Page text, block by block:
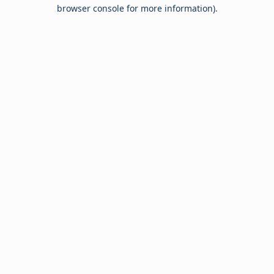
browser console for more information).